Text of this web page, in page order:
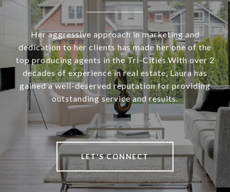
Her aggressive approach in marketing and
dedication to her clients has made her one of the
top producing agents in the Tri-Cities.With over 2
decades of experience in real estate, Laura has
gained a well-deserved reputation for providing
outstanding service and results.
LET'S CONNECT